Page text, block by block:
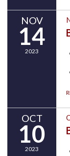
NOV
14
2023
OCT
10
2023